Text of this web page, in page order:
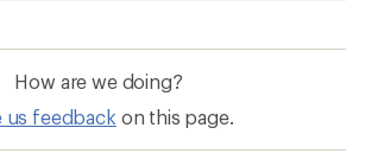
How are we doing?
us feedback on this page.